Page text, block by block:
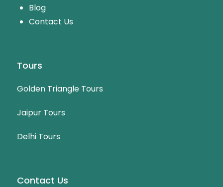
Blog
Contact Us
Tours
Golden Triangle Tours
Jaipur Tours
Delhi Tours
Contact Us